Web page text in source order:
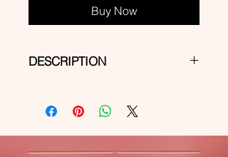
Buy Now
DESCRIPTION
decorations on natural, hybrid, gel
and acrylic-gel nails.